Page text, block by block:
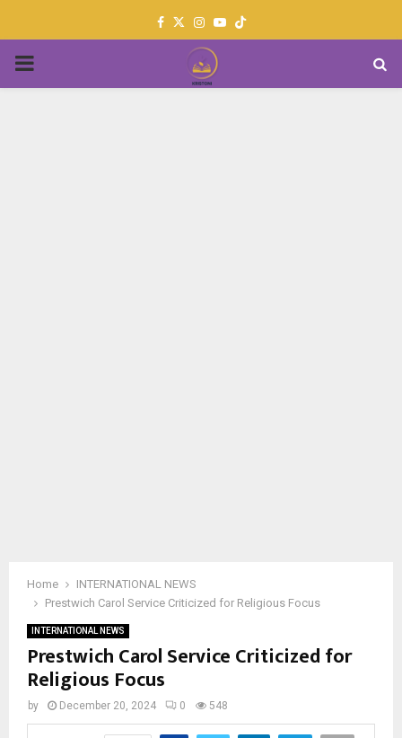
Facebook
TwitterInstagram
Youtube
PRIMARY
Home
INTERNATIONAL NEWS
Prestwich Carol Service Criticized for Religious Focus
INTERNATIONAL NEWS
Prestwich Carol Service Criticized for
Religious Focus
by December 20, 2024 0 548